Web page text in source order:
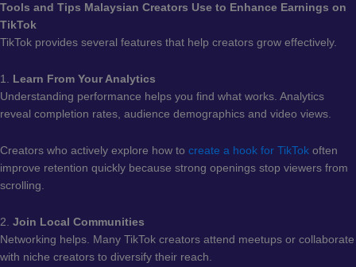
Tools and Tips Malaysian Creators Use to Enhance Earnings on
TikTok
TikTok provides several features that help creators grow effectively.
1.
Learn From Your Analytics
Understanding performance helps you find what works. Analytics
reveal completion rates, audience demographics and video views.
Creators who actively explore how to create a hook for TikTok often
improve retention quickly because strong openings stop viewers from
scrolling.
2. Join Local Communities
Networking helps. Many TikTok creators attend meetups or collaborate
with niche creators to diversify their reach.